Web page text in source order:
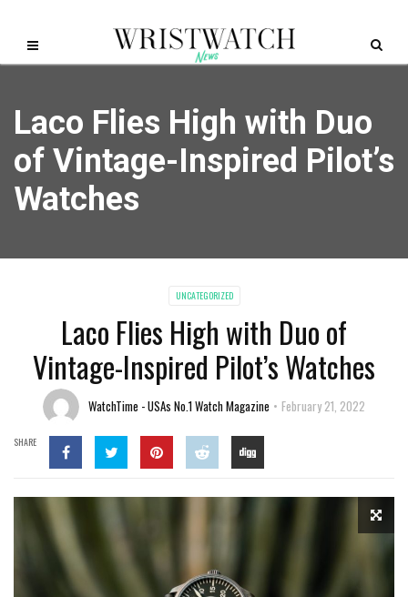
Laco Flies High with Duo
of Vintage-Inspired Pilot’s
Watches
UNCATEGORIZED
Laco Flies High with Duo of
Vintage-Inspired Pilot’s Watches
WatchTime - USAs No.1 Watch Magazine February 21, 2022
SHARE